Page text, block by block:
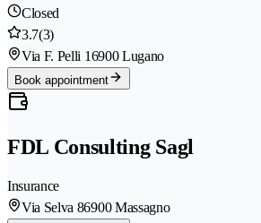
Closed
3.7(3)
Via F. Pelli 16900 Lugano
Book appointment
FDL Consulting Sagl
Insurance
Via Selva 86900 Massagno